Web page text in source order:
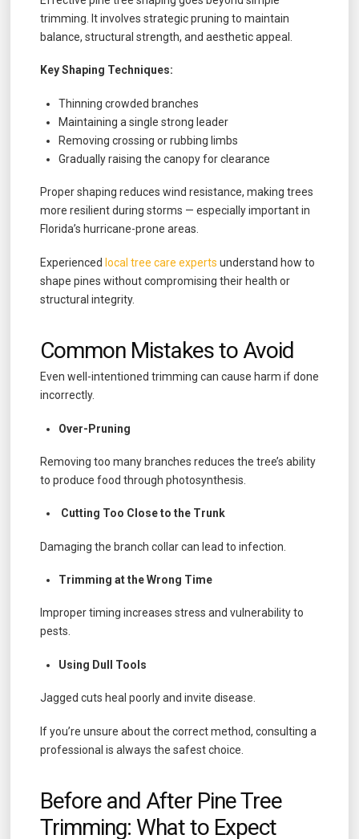
trimming. It involves strategic pruning to maintain
balance, structural strength, and aesthetic appeal.
Key Shaping Techniques:
Thinning crowded branches
Maintaining a single strong leader
Removing crossing or rubbing limbs
Gradually raising the canopy for clearance
Proper shaping reduces wind resistance, making trees
more resilient during storms — especially important in
Florida’s hurricane-prone areas.
Experienced local tree care experts understand how to
shape pines without compromising their health or
structural integrity.
Common Mistakes to Avoid
Even well-intentioned trimming can cause harm if done
incorrectly.
Over-Pruning
Removing too many branches reduces the tree’s ability
to produce food through photosynthesis.
Cutting Too Close to the Trunk
Damaging the branch collar can lead to infection.
Trimming at the Wrong Time
Improper timing increases stress and vulnerability to
pests.
Using Dull Tools
Jagged cuts heal poorly and invite disease.
If you’re unsure about the correct method, consulting a
professional is always the safest choice.
Before and After Pine Tree
Trimming: What to Expect